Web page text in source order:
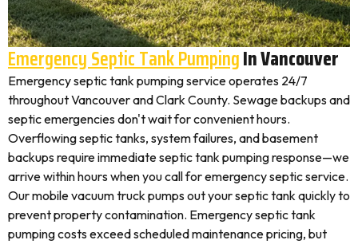
Emergency Septic Tank PumpingIn Vancouver
Emergency septic tank pumping service operates 24/7
throughout Vancouver and Clark County. Sewage backups and
septic emergencies don't wait for convenient hours.
Overflowing septic tanks, system failures, and basement
backups require immediate septic tank pumping response—we
arrive within hours when you call for emergency septic service.
Our mobile vacuum truck pumps out your septic tank quickly to
prevent property contamination. Emergency septic tank
pumping costs exceed scheduled maintenance pricing, but